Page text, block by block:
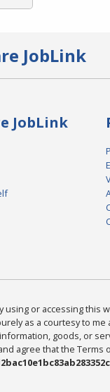
JobLink
JobLink
using or accessing
as a courtesy to
goods, or
agree that the Terms